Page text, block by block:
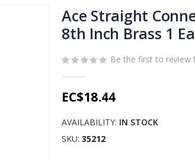
Ace Straight
8th Inch Brass 1
Be the first to review
EC$18.44
AVAILABILITY: IN STOCK
SKU 35212